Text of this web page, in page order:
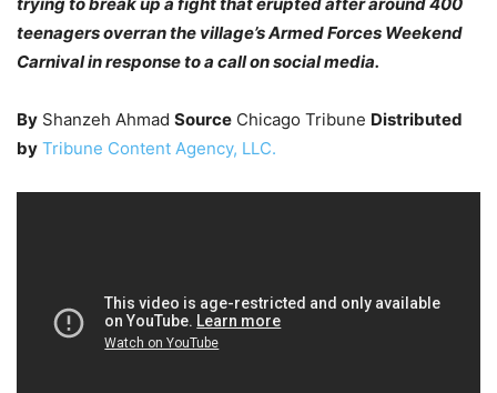
teenagers overran the village’s Armed Forces Weekend
Carnival in response to a call on social media.
By Shanzeh Ahmad Source Chicago Tribune Distributed
by Tribune Content Agency, LLC.